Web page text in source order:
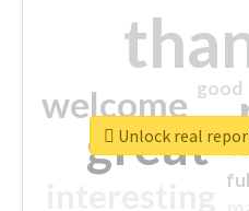
great
welcome good
Unlock real